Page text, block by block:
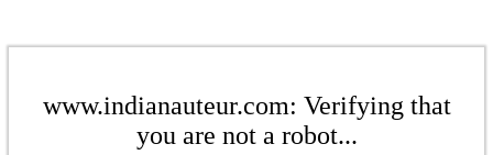
www.indianauteur.com: Verifying that
you are not a robot...